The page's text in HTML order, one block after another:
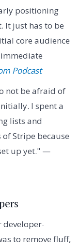
positioning
It just has to be
core audience
Podcast
not be afraid of
I spent a
lists and
Stripe because
up yet." —
developer-
to remove fluff,